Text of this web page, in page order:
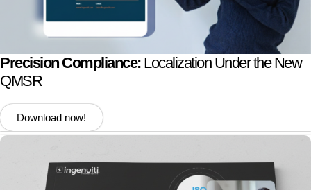
Precision Compliance:Localization Under the New
QMSR
Download now!